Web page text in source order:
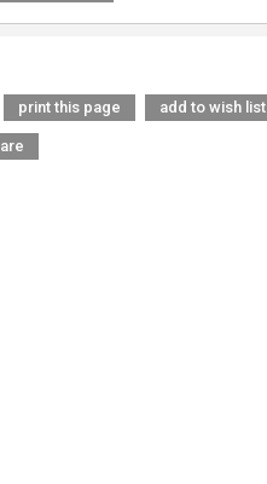
print this page add to wish list